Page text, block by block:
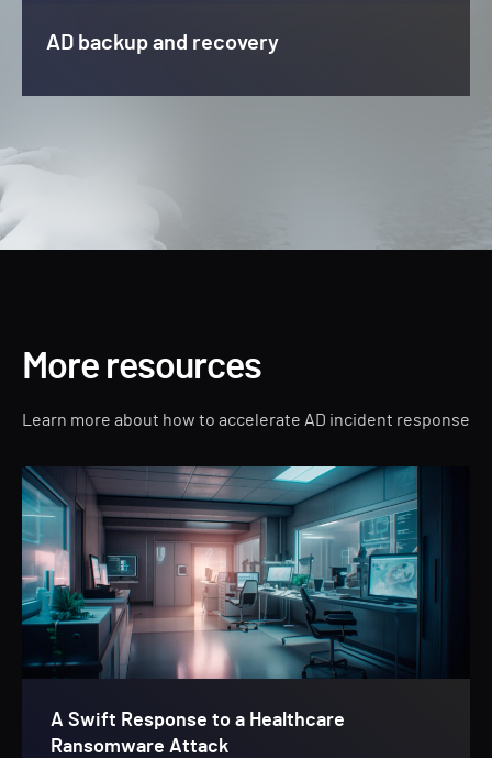
AD backup and recovery
More resources
Learn more about how to accelerate AD incident response
A Swift Response to a Healthcare
Ransomware Attack